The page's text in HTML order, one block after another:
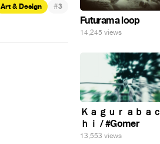
Art & Design #3
Futurama loop
14,245 views
Ｋａｇｕｒａｂａｃ
ｈｉ / #Gomer
13,553 views